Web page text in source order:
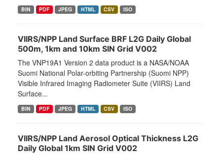
BIN PDF JPEG HTML CSV ISO
VIIRS/NPP Land Surface BRF L2G Daily Global
500m, 1km and 10km SIN Grid V002
The VNP19A1 Version 2 data product is a NASA/NOAA
Suomi National Polar-orbiting Partnership (Suomi NPP)
Visible Infrared Imaging Radiometer Suite (VIIRS) Land
Surface...
BIN PDF JPEG HTML CSV ISO
VIIRS/NPP Land Aerosol Optical Thickness L2G
Daily Global 1km SIN Grid V002